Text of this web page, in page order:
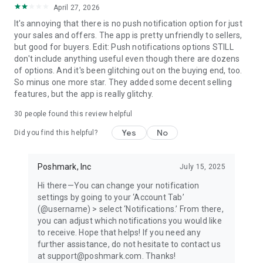
refresh your style, and party with the growing Poshmark
community! Download today to buy and sell seamlessly.
WHAT PEOPLE ARE SAYING
"Poshmark is a great online resale platform." —Vogue
"The social marketplace is great for hunting down a cult-
loved item that's otherwise sold out everywhere as well as
and Anthropologie." —Popsugar
"Poshmark is a brilliant way to sell and buy clothing. This side
to take a photo of something in your closet and upload it to
Parade
"The marketplace that's so posh that celebrities use it—
especially to raise money for good causes, like DJ Khaled,
Serena Williams, Katherine Heigl and Rachael Ray." —
Buzzfeed
April 27, 2026
It's annoying that there is no push notification option for just
your sales and offers. The app is pretty unfriendly to sellers,
but good for buyers. Edit: Push notifications options STILL
don't include anything useful even though there are dozens
of options. And it's been glitching out on the buying end, too.
So minus one more star. They added some decent selling
features, but the app is really glitchy.
30 people found this review helpful
Did you find this helpful? Yes No
Poshmark, Inc July 15, 2025
Hi there—You can change your notification
settings by going to your ‘Account Tab’
(@username) > select ‘Notifications.’ From there,
you can adjust which notifications you would like
to receive. Hope that helps! If you need any
further assistance, do not hesitate to contact us
at support@poshmark.com. Thanks!